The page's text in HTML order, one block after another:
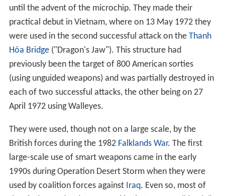
until the advent of the microchip. They made their
practical debut in Vietnam, where on 13 May 1972 they
were used in the second successful attack on the Thanh
Hóa Bridge("Dragon's Jaw"). This structure had
previously been the target of 800 American sorties
(using unguided weapons) and was partially destroyed in
each of two successful attacks, the other being on 27
April 1972 using Walleyes.
They were used, though not on a large scale, by the
British forces during the 1982 Falklands War. The first
large-scale use of smart weapons came in the early
1990s during Operation Desert Storm when they were
used by coalition forces against Iraq. Even so, most of